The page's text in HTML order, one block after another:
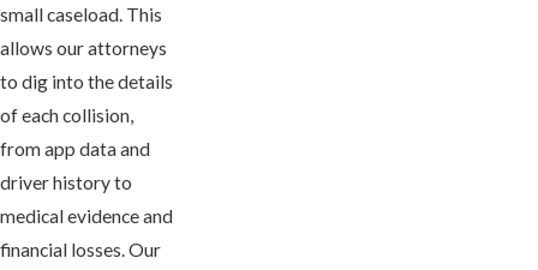
small caseload. This
allows our attorneys
to dig into the details
of each collision,
from app data and
driver history to
medical evidence and
financial losses. Our